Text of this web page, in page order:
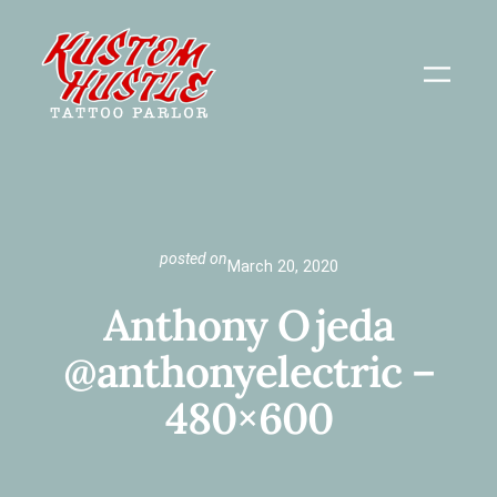
content
posted onMarch 20, 2020
Anthony Ojeda
@anthonyelectric –
480×600